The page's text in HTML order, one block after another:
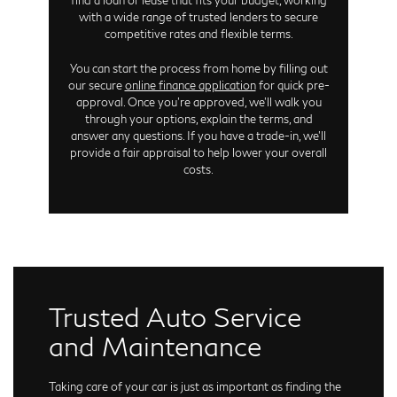
with a wide range of trusted lenders to secure
competitive rates and flexible terms.
You can start the process from home by filling out
our secureonline finance applicationfor quick pre-
approval. Once you're approved, we'll walk you
through your options, explain the terms, and
answer any questions. If you have a trade-in, we'll
provide a fair appraisal to help lower your overall
costs.
Trusted Auto Service
and Maintenance
Taking care of your car is just as important as finding the